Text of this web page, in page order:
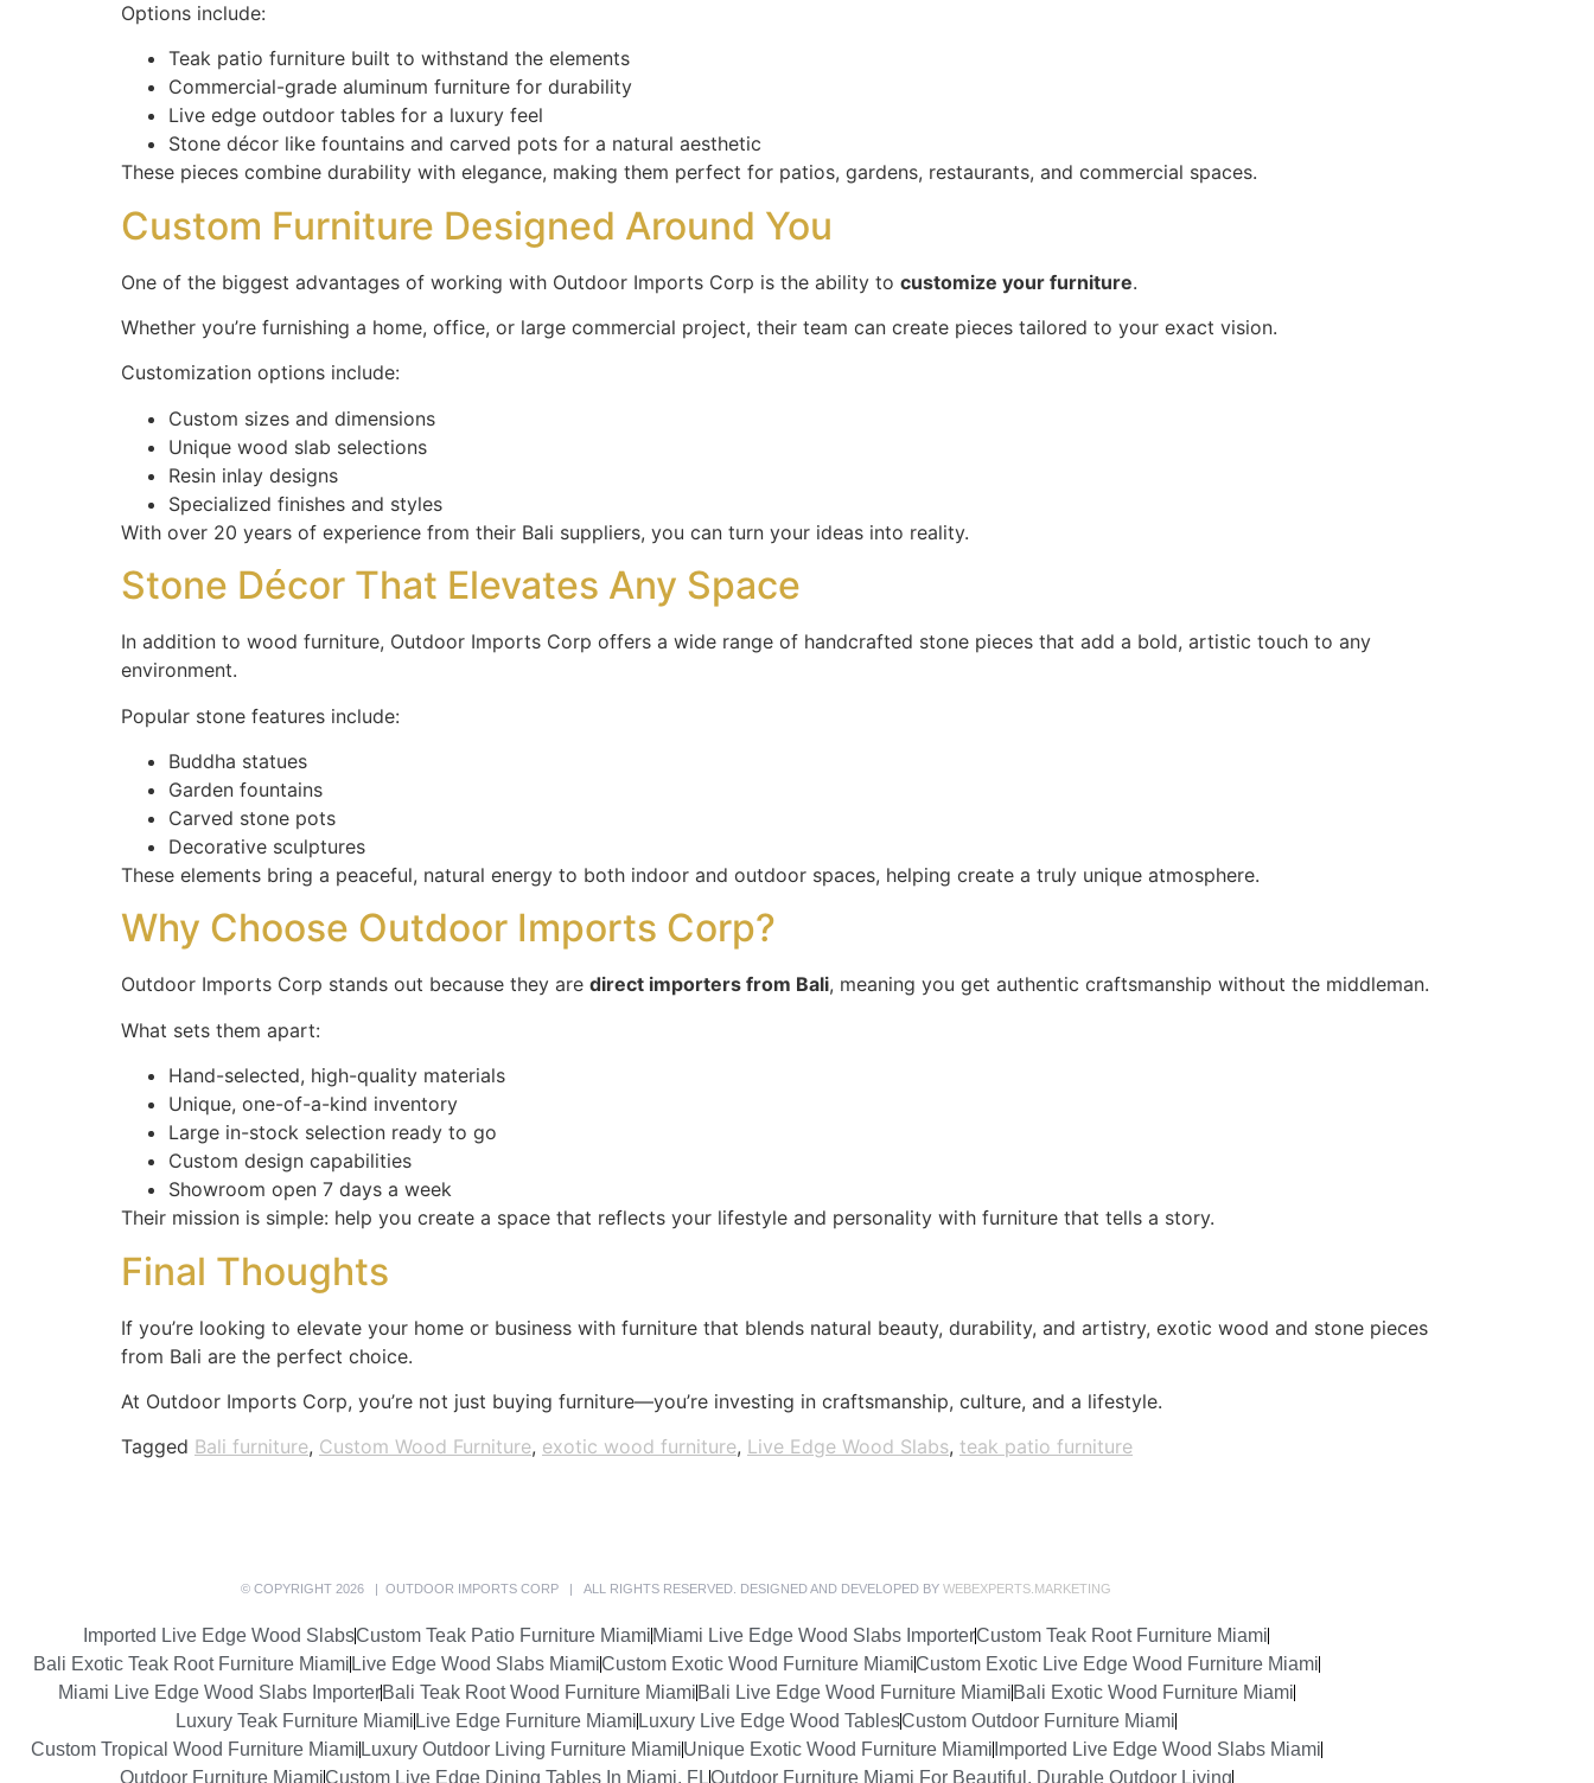
Options include:
Teak patio furniture built to withstand the elements
Commercial-grade aluminum furniture for durability
Live edge outdoor tables for a luxury feel
Stone décor like fountains and carved pots for a natural aesthetic
These pieces combine durability with elegance, making them perfect for patios, gardens, restaurants, and commercial spaces.
Custom Furniture Designed Around You
One of the biggest advantages of working with Outdoor Imports Corp is the ability to customize your furniture.
Whether you’re furnishing a home, office, or large commercial project, their team can create pieces tailored to your exact vision.
Customization options include:
Custom sizes and dimensions
Unique wood slab selections
Resin inlay designs
Specialized finishes and styles
With over 20 years of experience from their Bali suppliers, you can turn your ideas into reality.
Stone Décor That Elevates Any Space
In addition to wood furniture, Outdoor Imports Corp offers a wide range of handcrafted stone pieces that add a bold, artistic touch to any
environment.
Popular stone features include:
Buddha statues
Garden fountains
Carved stone pots
Decorative sculptures
These elements bring a peaceful, natural energy to both indoor and outdoor spaces, helping create a truly unique atmosphere.
Why Choose Outdoor Imports Corp?
Outdoor Imports Corp stands out because they are direct importers from Bali, meaning you get authentic craftsmanship without the middleman.
What sets them apart:
Hand-selected, high-quality materials
Unique, one-of-a-kind inventory
Large in-stock selection ready to go
Custom design capabilities
Showroom open 7 days a week
Their mission is simple: help you create a space that reflects your lifestyle and personality with furniture that tells a story.
Final Thoughts
If you’re looking to elevate your home or business with furniture that blends natural beauty, durability, and artistry, exotic wood and stone pieces
from Bali are the perfect choice.
At Outdoor Imports Corp, you’re not just buying furniture—you’re investing in craftsmanship, culture, and a lifestyle.
Tagged Bali furniture, Custom Wood Furniture, exotic wood furniture, Live Edge Wood Slabs, teak patio furniture
© COPYRIGHT 2026 | OUTDOOR IMPORTS CORP | ALL RIGHTS RESERVED. DESIGNED AND DEVELOPED BY WEBEXPERTS.MARKETING
Imported Live Edge Wood SlabsCustom Teak Patio Furniture Miami Miami Live Edge Wood Slabs ImporterCustom Teak Root Furniture Miami
Bali Exotic Teak Root Furniture Miami Live Edge Wood Slabs MiamiCustom Exotic Wood Furniture MiamiCustom Exotic Live Edge Wood Furniture Miami
Miami Live Edge Wood Slabs Importer Bali Teak Root Wood Furniture Miami Bali Live Edge Wood Furniture Miami Bali Exotic Wood Furniture Miami
Luxury Teak Furniture Miami Live Edge Furniture Miami Luxury Live Edge Wood TablesCustom Outdoor Furniture Miami
Custom Tropical Wood Furniture Miami Luxury Outdoor Living Furniture MiamiUnique Exotic Wood Furniture Miami Imported Live Edge Wood Slabs Miami
Outdoor Furniture MiamiCustom Live Edge Dining Tables In Miami, FLOutdoor Furniture Miami For Beautiful, Durable Outdoor Living